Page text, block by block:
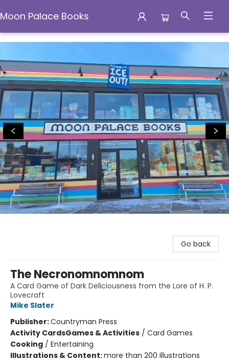
Moon Palace Books
Moon Palace Books
Go back
The Necronomnomnom
A Card Game of Dark Deliciousness from the Lore of H. P.
Lovecraft
Mike Slater
Publisher:Countryman Press
Activity CardsGames & Activities / Card Games
Cooking / Entertaining
Illustrations & Content:more than 200 illustrations